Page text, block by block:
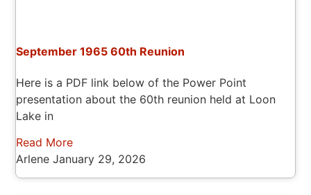
September 1965 60th Reunion
Here is a PDF link below of the Power Point
presentation about the 60th reunion held at Loon
Lake in
Read More
ArleneJanuary 29, 2026